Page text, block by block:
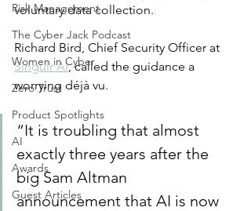
Risk Management
The Cyber Jack Podcast
Women in Cyber
Zero Trust
Product Spotlights
AI
Awards
Guest Articles
voluntary data collection.
Richard Bird, Chief Security Officer at
Singulr AI, called the guidance a
worrying déjà vu.
“It is troubling that almost
exactly three years after the
big Sam Altman
announcement that AI is now